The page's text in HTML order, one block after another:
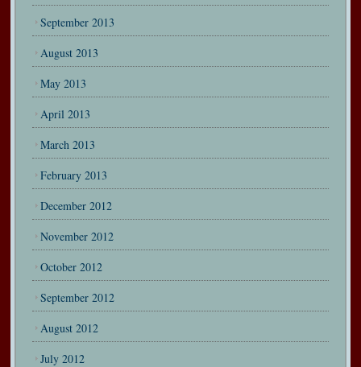
September 2013
August 2013
May 2013
April 2013
March 2013
February 2013
December 2012
November 2012
October 2012
September 2012
August 2012
July 2012